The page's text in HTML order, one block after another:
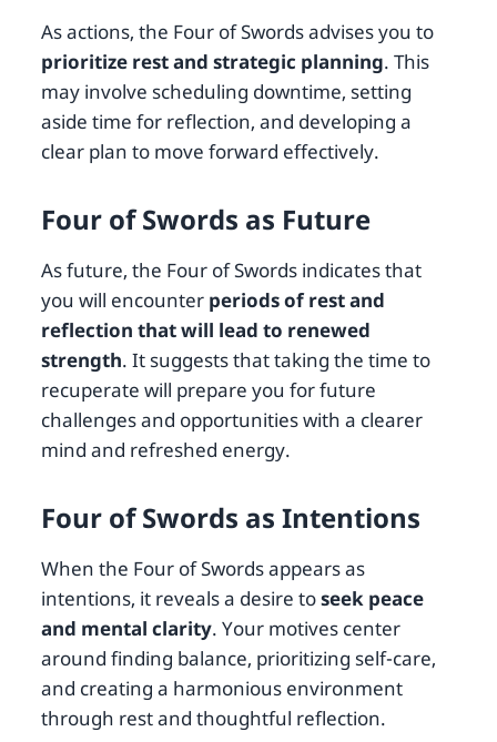
As actions, the Four of Swords advises you to
prioritize rest and strategic planning. This
may involve scheduling downtime, setting
aside time for reflection, and developing a
clear plan to move forward effectively.
Four of Swords as Future
As future, the Four of Swords indicates that
you will encounter periods of rest and
reflection that will lead to renewed
strength. It suggests that taking the time to
recuperate will prepare you for future
challenges and opportunities with a clearer
mind and refreshed energy.
Four of Swords as Intentions
When the Four of Swords appears as
intentions, it reveals a desire toseek peace
and mental clarity. Your motives center
around finding balance, prioritizing self-care,
and creating a harmonious environment
through rest and thoughtful reflection.